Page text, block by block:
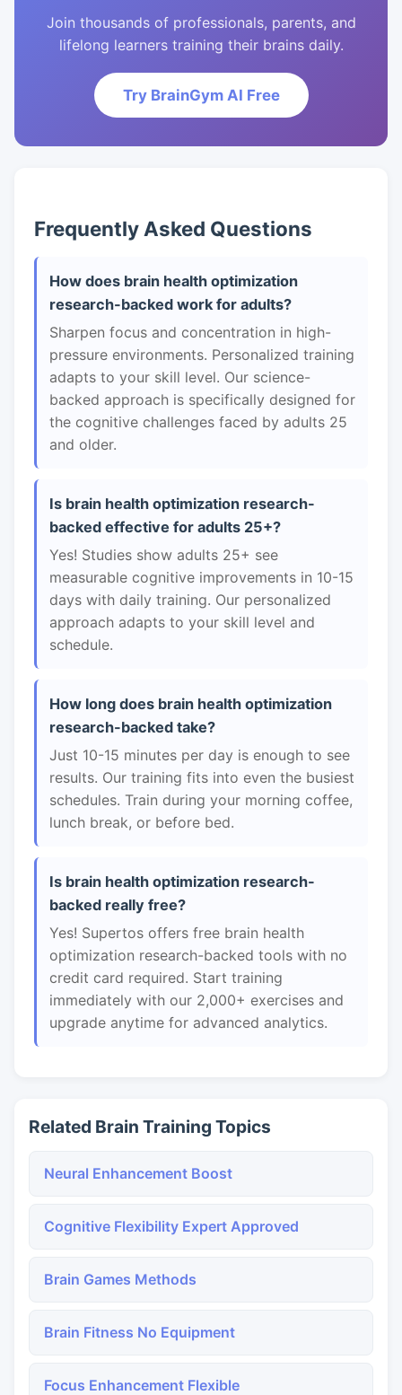
Join thousands of professionals, parents, and
lifelong learners training their brains daily.
Try BrainGym AI Free
Frequently Asked Questions
How does brain health optimization
research-backed work for adults?
Sharpen focus and concentration in high-
pressure environments. Personalized training
adapts to your skill level. Our science-
backed approach is specifically designed for
the cognitive challenges faced by adults 25
and older.
Is brain health optimization research-
backed effective for adults 25+?
Yes! Studies show adults 25+ see
measurable cognitive improvements in 10-15
days with daily training. Our personalized
approach adapts to your skill level and
schedule.
How long does brain health optimization
research-backed take?
Just 10-15 minutes per day is enough to see
results. Our training fits into even the busiest
schedules. Train during your morning coffee,
lunch break, or before bed.
Is brain health optimization research-
backed really free?
Yes! Supertos offers free brain health
optimization research-backed tools with no
credit card required. Start training
immediately with our 2,000+ exercises and
upgrade anytime for advanced analytics.
Related Brain Training Topics
Neural Enhancement Boost
Cognitive Flexibility Expert Approved
Brain Games Methods
Brain Fitness No Equipment
Focus Enhancement Flexible